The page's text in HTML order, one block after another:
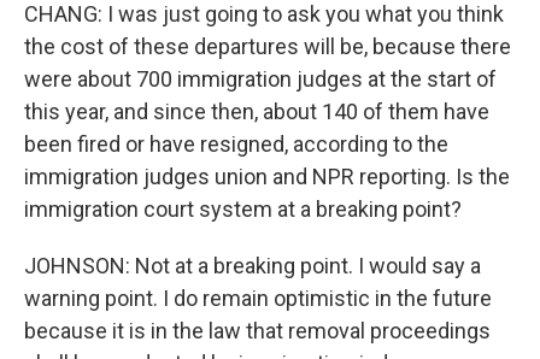
CHANG: I was just going to ask you what you think
the cost of these departures will be, because there
were about 700 immigration judges at the start of
this year, and since then, about 140 of them have
been fired or have resigned, according to the
immigration judges union and NPR reporting. Is the
immigration court system at a breaking point?
JOHNSON: Not at a breaking point. I would say a
warning point. I do remain optimistic in the future
because it is in the law that removal proceedings